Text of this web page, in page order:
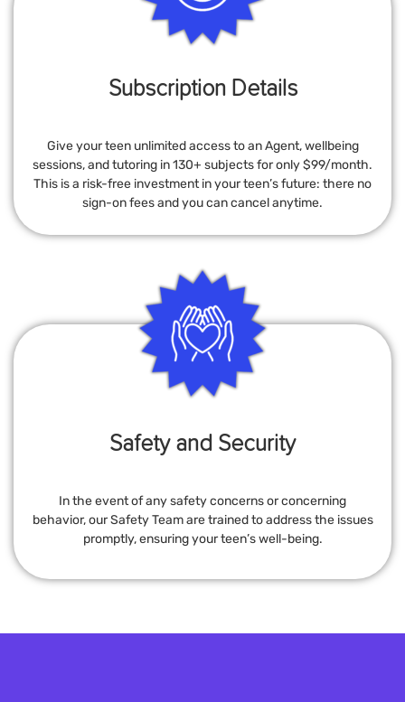
Subscription Details
Give your teen unlimited access to an Agent, wellbeing
sessions, and tutoring in 130+ subjects for only $99/month.
This is a risk-free investment in your teen’s future: there no
sign-on fees and you can cancel anytime.
Safety and Security
In the event of any safety concerns or concerning
behavior, our Safety Team are trained to address the issues
promptly, ensuring your teen’s well-being.